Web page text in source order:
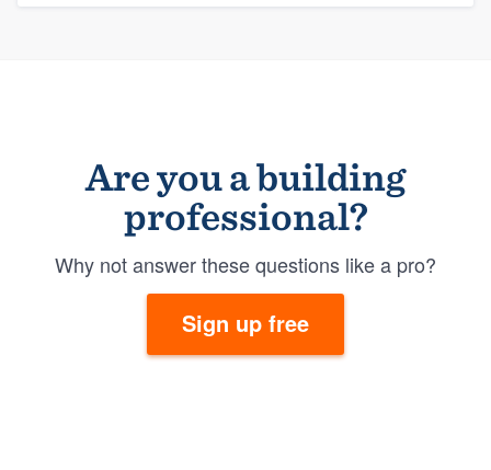
Are you a building
professional?
Why not answer these questions like a pro?
Sign up free